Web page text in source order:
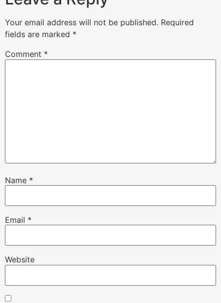
Your email address will not be published. Required
fields are marked *
Comment *
Name *
Email *
Website